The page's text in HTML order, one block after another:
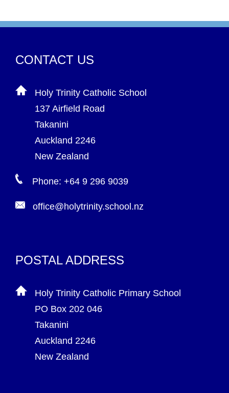
CONTACT US
Holy Trinity Catholic School
137 Airfield Road
Takanini
Auckland 2246
New Zealand
Phone: +64 9 296 9039
office@holytrinity.school.nz
POSTAL ADDRESS
Holy Trinity Catholic Primary School
PO Box 202 046
Takanini
Auckland 2246
New Zealand